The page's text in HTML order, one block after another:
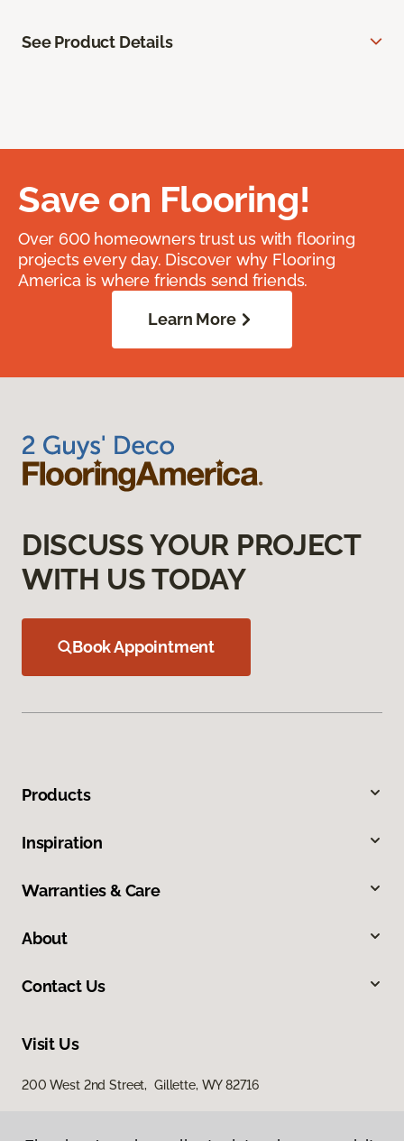
See Product Details
Save on Flooring!
Over 600 homeowners trust us with flooring
projects every day. Discover why Flooring
America is where friends send friends.
Learn More
DISCUSS YOUR PROJECT
WITH US TODAY
Book Appointment
Products
Inspiration
Warranties & Care
About
Contact Us
Visit Us
200 West 2nd Street, Gillette, WY 82716